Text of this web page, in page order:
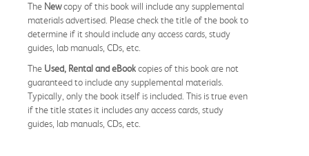
The Newcopy of this book will include any supplemental
materials advertised. Please check the title of the book to
determine if it should include any access cards, study
guides, lab manuals, CDs, etc.
The Used, Rental and eBookcopies of this book are not
guaranteed to include any supplemental materials.
Typically, only the book itself is included. This is true even
if the title states it includes any access cards, study
guides, lab manuals, CDs, etc.